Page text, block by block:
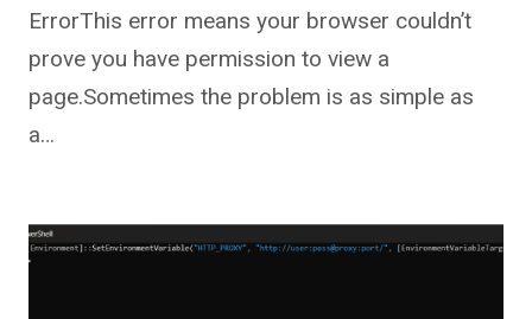
ErrorThis error means your browser couldn’t
prove you have permission to view a
page.Sometimes the problem is as simple as
a…